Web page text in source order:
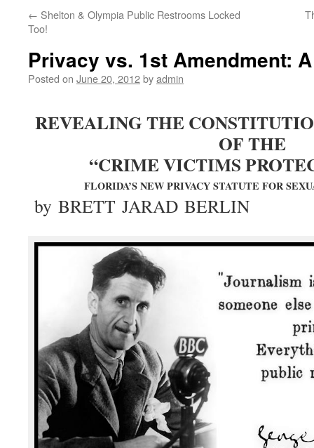
← Shelton & Olympia Public Restrooms Locked
Too!
Privacy vs. 1st Amendment:
Posted on June 20, 2012byadmin
REVEALING THE
OF THE
“CRIME VICTIMS
FLORIDA’S NEW PRIVACY STATUTE FOR
by BRETT JARAD BERLIN